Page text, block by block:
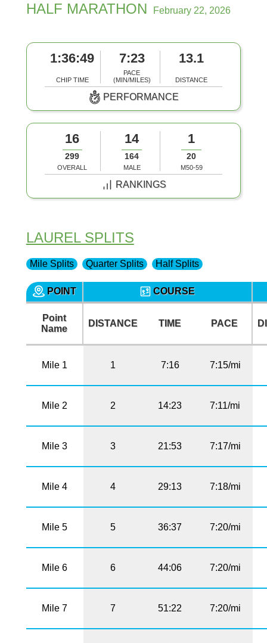
HALF MARATHON February 22, 2026
1:36:49
CHIP TIME
7:23
PACE
(MIN/MILES)
13.1
DISTANCE
PERFORMANCE
16
299
OVERALL
14
164
MALE
1
20
M50-59
RANKINGS
LAUREL SPLITS
Mile Splits Quarter Splits Half Splits
POINT COURSE
Point
Name
DISTANCE TIME PACE
Mile 1 1 7:16 7:15/mi
Mile 2 2 14:23 7:11/mi
Mile 3 3 21:53 7:17/mi
Mile 4 4 29:13 7:18/mi
Mile 5 5 36:37 7:20/mi
Mile 6 6 44:06 7:20/mi
Mile 7 7 51:22 7:20/mi